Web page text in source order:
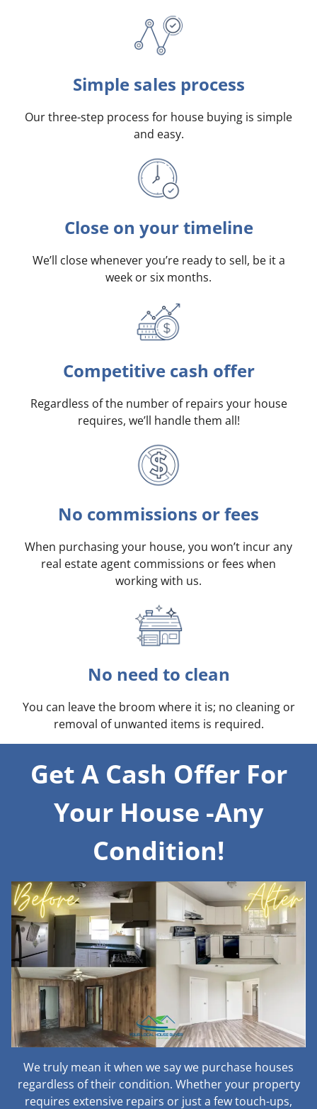
Simple sales process
Our three-step process for house buying is simple
and easy.
Close on your timeline
We’ll close whenever you’re ready to sell, be it a
week or six months.
Competitive cash offer
Regardless of the number of repairs your house
requires, we’ll handle them all!
No commissions or fees
When purchasing your house, you won’t incur any
real estate agent commissions or fees when
working with us.
No need to clean
You can leave the broom where it is; no cleaning or
removal of unwanted items is required.
Get A Cash Offer For
Your House -Any
Condition!
We truly mean it when we say we purchase houses
regardless of their condition. Whether your property
requires extensive repairs or just a few touch-ups,